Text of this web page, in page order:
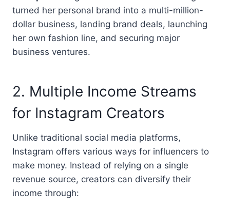
turned her personal brand into a multi-million-
dollar business, landing brand deals, launching
her own fashion line, and securing major
business ventures.
2. Multiple Income Streams
for Instagram Creators
Unlike traditional social media platforms,
Instagram offers various ways for influencers to
make money. Instead of relying on a single
revenue source, creators can diversify their
income through: